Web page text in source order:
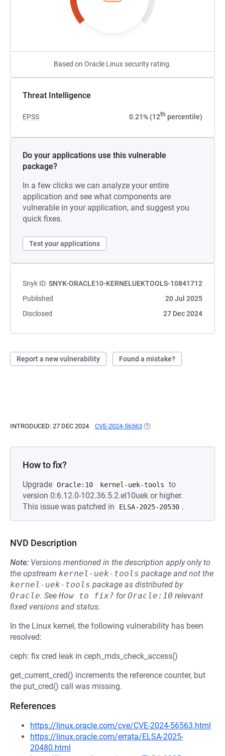
Based on Oracle Linux security rating.
Threat Intelligence
EPSS 0.21% (12th percentile)
Do your applications use this vulnerable
package?
In a few clicks we can analyze your entire
application and see what components are
vulnerable in your application, and suggest you
quick fixes.
Test your applications
Snyk ID SNYK-ORACLE10-KERNELUEKTOOLS-10841712
Published
20 Jul 2025
Disclosed
27 Dec 2024
Report a new vulnerability Found a mistake?
INTRODUCED: 27 DEC 2024 CVE-2024-56563 (OPENS IN A NEW TAB)
How to fix?
Upgrade Oracle:10 kernel-uek-tools
to
version 0:6.12.0-102.36.5.2.el10uek or higher.
This issue was patched in
ELSA-2025-20530 .
NVD Description
Note: Versions mentioned in the description apply only to
the upstream kernel-uek-tools package and not the
kernel-uek-tools package as distributed by
Oracle. See How to fix? forOracle:10 relevant
fixed versions and status.
In the Linux kernel, the following vulnerability has been
resolved:
ceph: fix cred leak in ceph_mds_check_access()
get_current_cred() increments the reference counter, but
the put_cred() call was missing.
References
https://linux.oracle.com/cve/CVE-2024-56563.html
https://linux.oracle.com/errata/ELSA-2025-
20480.html